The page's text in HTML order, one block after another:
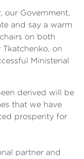
our Government,
and say a warm
on both
on
Ministerial
derived will be
that we have
prosperity for
partner and